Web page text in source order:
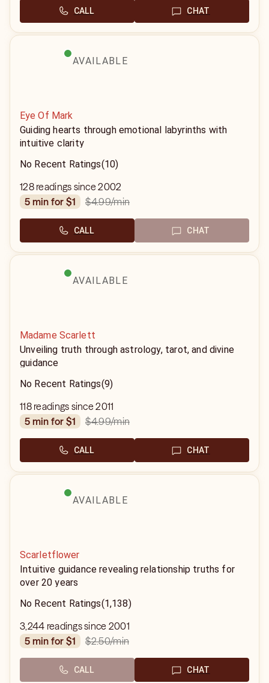
CALL CHAT
AVAILABLE
Eye Of Mark
Guiding hearts through emotional labyrinths with
intuitive clarity
No Recent Ratings(10)
128 readings since 2002
5 min for $1
$4.99/min
CALL CHAT
AVAILABLE
Madame Scarlett
Unveiling truth through astrology, tarot, and divine
guidance
No Recent Ratings(9)
118 readings since 2011
5 min for $1
$4.99/min
CALL CHAT
AVAILABLE
Scarletflower
Intuitive guidance revealing relationship truths for
over 20 years
No Recent Ratings(1,138)
3,244 readings since 2001
5 min for $1
$2.50/min
CALL CHAT